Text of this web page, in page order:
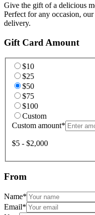
Give the gift of a delicious
Perfect for any occasion,
delivery.
Gift Card Amount
$10
$25
$50
$75
$100
Custom
Custom amount*
$5 - $2,000
From
Name*
Email*